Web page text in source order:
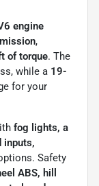
engine
,
of torque. The
while a 19-
for your
fog lights, a
inputs,
Safety
ABS, hill